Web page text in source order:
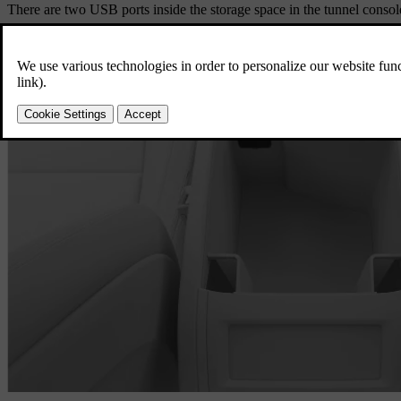
There are two USB ports inside the storage space in the tunnel